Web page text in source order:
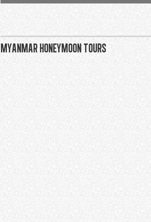
Myanmar honeymoon tours